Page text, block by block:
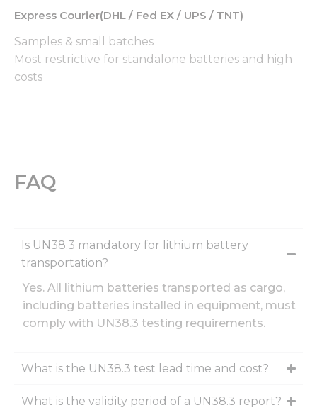
Express Courier(DHL / Fed EX / UPS / TNT)
Samples & small batches
Most restrictive for standalone batteries and high
costs
FAQ
Is UN38.3 mandatory for lithium battery
transportation?
Yes. All lithium batteries transported as cargo,
including batteries installed in equipment, must
comply with UN38.3 testing requirements.
What is the UN38.3 test lead time and cost?
What is the validity period of a UN38.3 report?
your
behavior as